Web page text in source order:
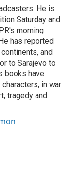
He is
Saturday and
morning
has reported
and
to Sarajevo to
books have
in war
tragedy and